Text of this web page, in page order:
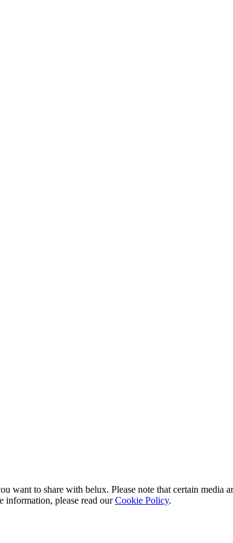
want to share with belux. Please note that certain media
information, please read ourCookie Policy.